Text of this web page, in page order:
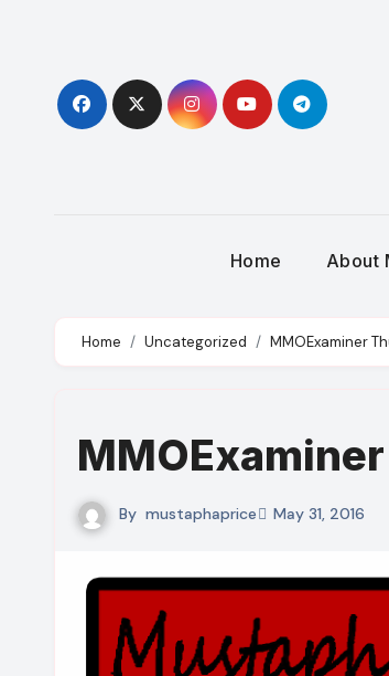
Home About
Home Uncategorized MMOExaminer
By mustaphaprice May 31, 2016